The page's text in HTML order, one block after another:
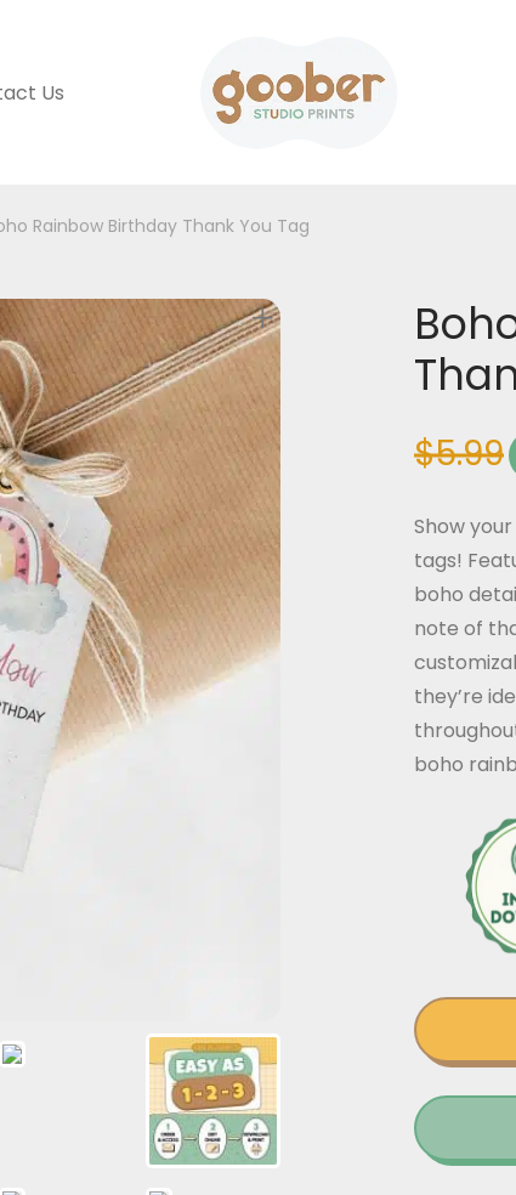
Us
Rainbow Birthday Thank You Tag
$5.99
Show
tags!
boho
note of
they’re
boho